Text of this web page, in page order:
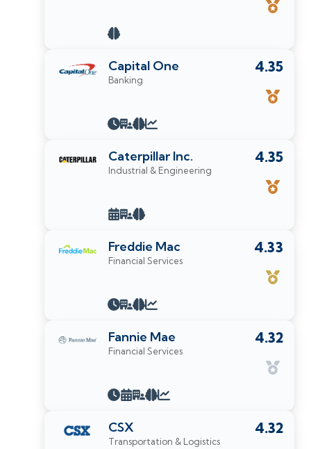
4.35
Capital One
Banking
4.35
Caterpillar Inc.
Industrial & Engineering
4.33
Freddie Mac
Financial Services
4.32
Fannie Mae
Financial Services
4.32
CSX
Transportation & Logistics